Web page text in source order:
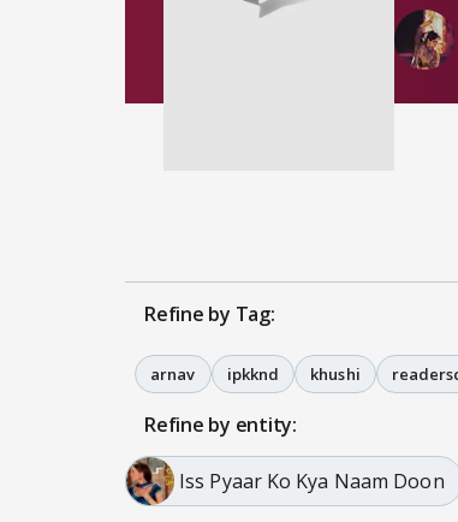
Refine by Tag:
arnav ipkknd khushi
Refine by entity:
Iss Pyaar Ko Kya Naam Doon